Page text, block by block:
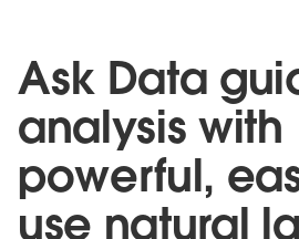
Ask Data
analysis with
powerful,
use natural